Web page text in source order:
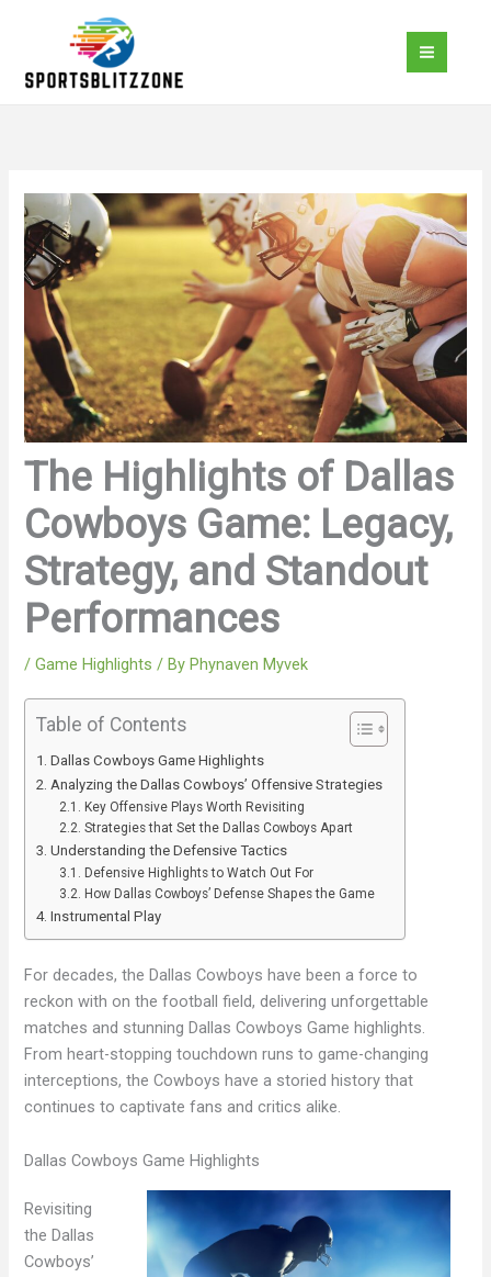
The Highlights of Dallas
Cowboys Game: Legacy,
Strategy, and Standout
Performances
/Game Highlights / ByPhynaven Myvek
Table of Contents
Dallas Cowboys Game Highlights
Analyzing the Dallas Cowboys’ Offensive Strategies
Key Offensive Plays Worth Revisiting
Strategies that Set the Dallas Cowboys Apart
Understanding the Defensive Tactics
Defensive Highlights to Watch Out For
How Dallas Cowboys’ Defense Shapes the Game
Instrumental Play
For decades, the Dallas Cowboys have been a force to
reckon with on the football field, delivering unforgettable
matches and stunning Dallas Cowboys Game highlights.
From heart-stopping touchdown runs to game-changing
interceptions, the Cowboys have a storied history that
continues to captivate fans and critics alike.
Dallas Cowboys Game Highlights
Revisiting
the Dallas
Cowboys’